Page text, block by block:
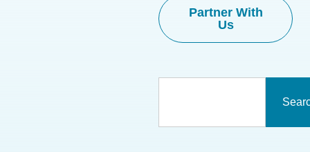
Partner With
Us